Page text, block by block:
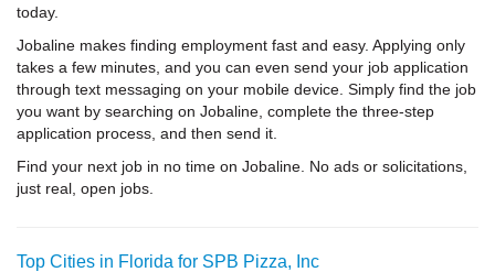
today.
Jobaline makes finding employment fast and easy. Applying only
takes a few minutes, and you can even send your job application
through text messaging on your mobile device. Simply find the job
you want by searching on Jobaline, complete the three-step
application process, and then send it.
Find your next job in no time on Jobaline. No ads or solicitations,
just real, open jobs.
Top Cities in Florida for SPB Pizza, Inc